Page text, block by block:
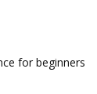
for beginners